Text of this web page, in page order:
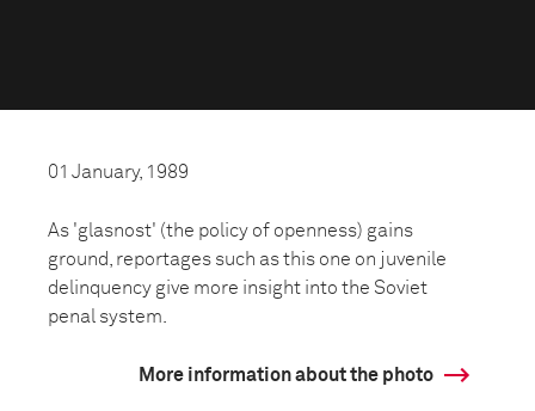
01 January, 1989
As 'glasnost' (the policy of openness) gains
ground, reportages such as this one on juvenile
delinquency give more insight into the Soviet
penal system.
More information about the photo